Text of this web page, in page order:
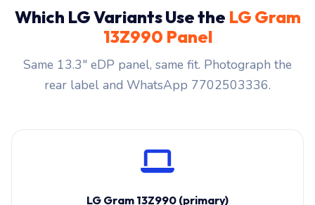
Which LG Variants Use the LG Gram
13Z990 Panel
Same 13.3″ eDP panel, same fit. Photograph the
rear label and WhatsApp 7702503336.
LG Gram 13Z990 (primary)